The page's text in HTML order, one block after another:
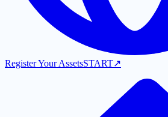
Register Your AssetsSTART↗